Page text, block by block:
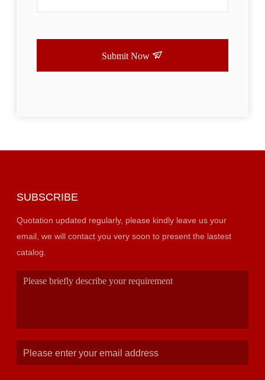
Submit Now
SUBSCRIBE
Quotation updated regularly, please kindly leave us your
email, we will contact you very soon to present the lastest
catalog.